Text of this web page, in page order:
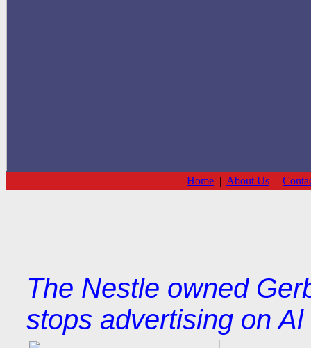
Home | About Us |
The Nestle owned
stops advertising on